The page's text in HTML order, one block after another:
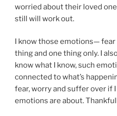
worried about their loved
still will work out.
I know those emotions— fear
thing and one thing only. I
know what I know, such
connected to what’s
fear, worry and suffer over if
emotions are about.